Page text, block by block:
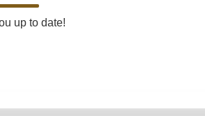
up to date!